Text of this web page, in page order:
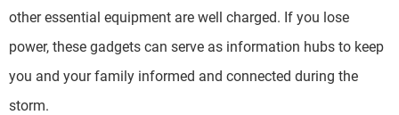
other essential equipment are well charged. If you lose
power, these gadgets can serve as information hubs to keep
you and your family informed and connected during the
storm.